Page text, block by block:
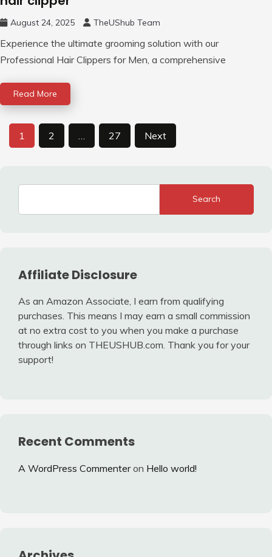
August 24, 2025 TheUShub Team
Experience the ultimate grooming solution with our
Professional Hair Clippers for Men, a comprehensive
Read More
Posts
1 2 27 Next
Search
Affiliate Disclosure
As an Amazon Associate, I earn from qualifying
purchases. This means I may earn a small commission
at no extra cost to you when you make a purchase
through links on THEUSHUB.com. Thank you for your
support!
Recent Comments
A WordPress Commenteron Hello world!